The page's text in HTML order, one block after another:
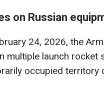
on Russian
24, 2026, the
multiple launch rocket
occupied territory